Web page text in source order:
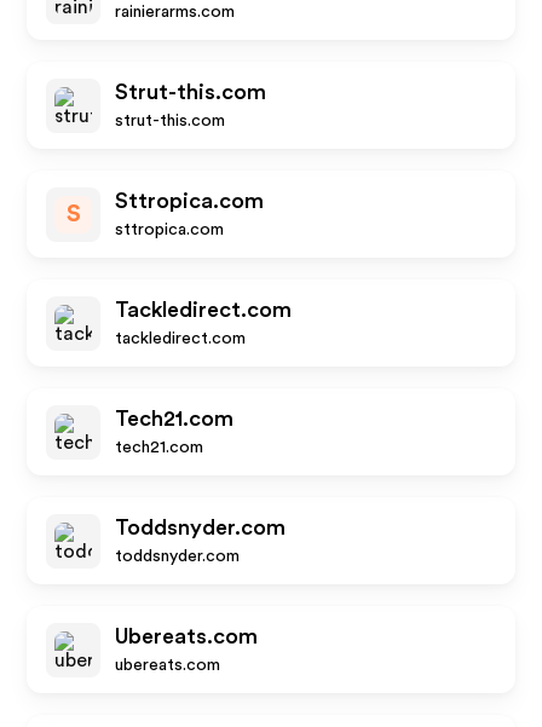
rainierarms.com
Strut-this.com
strut-this.com
S
Sttropica.com
sttropica.com
Tackledirect.com
tackledirect.com
Tech21.com
tech21.com
Toddsnyder.com
toddsnyder.com
Ubereats.com
ubereats.com